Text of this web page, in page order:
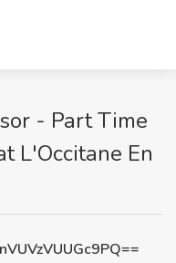
- Part Time
L'Occitane En